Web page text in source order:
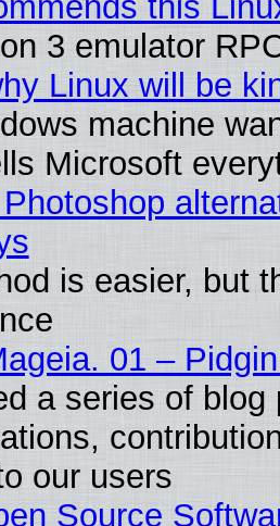
3 emulator
Linux will be
machine
Microsoft
is easier, but
01 –
a series of
our users
Source